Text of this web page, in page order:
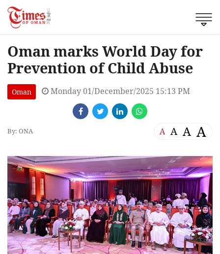
Oman marks World Day for
Prevention of Child Abuse
Oman Monday 01/December/2025 15:13 PM
By: ONA A A A A